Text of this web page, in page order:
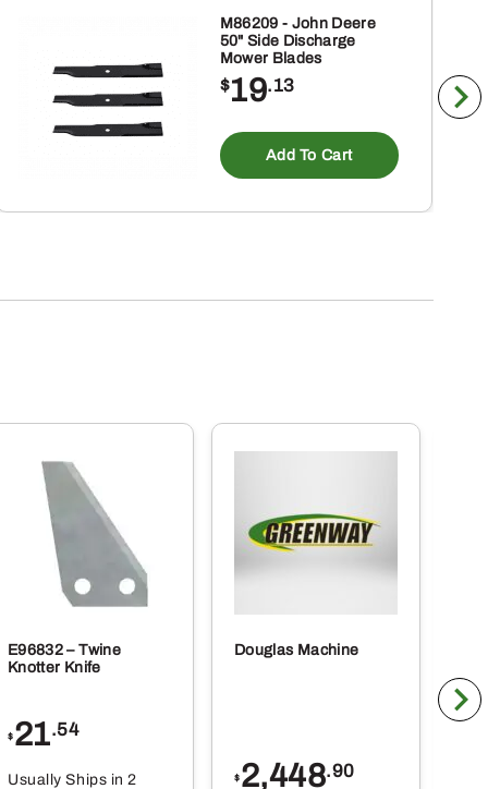
M86209 - John Deere
50" Side Discharge
Mower Blades
$19.13
Add To Cart
E96832 – Twine
Knotter Knife
$ 21.54
Usually Ships in 2
Douglas Machine
$ 2,448.90